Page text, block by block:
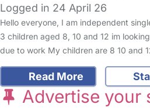
Logged in 24 April 26
Hello everyone, I am independent
3 children aged 8, 10 and 12 im
due to work My children are 8 10 and
Read More
Advertise your